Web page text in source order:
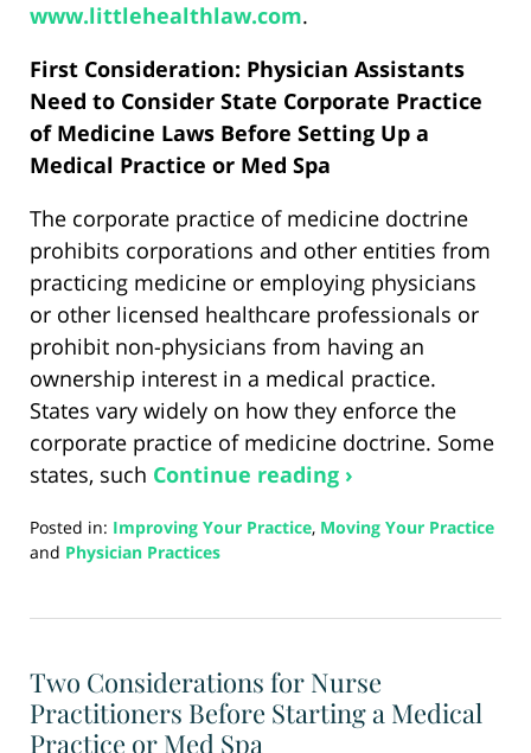
www.littlehealthlaw.com.
First Consideration: Physician Assistants
Need to Consider State Corporate Practice
of Medicine Laws Before Setting Up a
Medical Practice or Med Spa
The corporate practice of medicine doctrine
prohibits corporations and other entities from
practicing medicine or employing physicians
or other licensed healthcare professionals or
prohibit non-physicians from having an
ownership interest in a medical practice.
States vary widely on how they enforce the
corporate practice of medicine doctrine. Some
states, such Continue reading ›
Posted in: Improving Your Practice, Moving Your Practice
and Physician Practices
6,
12:28
pm
Two Considerations for Nurse
Practitioners Before Starting a Medical
Practice or Med Spa